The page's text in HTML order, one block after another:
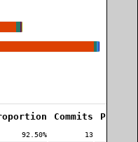
Commits
92.50% 13